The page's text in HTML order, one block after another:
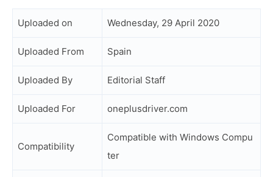
Uploaded on Wednesday, 29 April 2020
Uploaded From Spain
Uploaded By Editorial Staff
Uploaded For oneplusdriver.com
Compatibility
Compatible with Windows Compu
ter